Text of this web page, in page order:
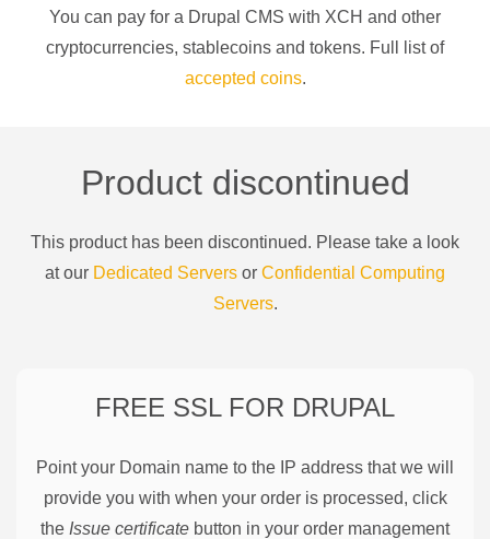
You can pay for a Drupal CMS with XCH and other
cryptocurrencies, stablecoins and tokens. Full list of
accepted coins.
Product discontinued
This product has been discontinued. Please take a look
at our Dedicated Servers or Confidential Computing
Servers.
FREE SSL FOR DRUPAL
Point your Domain name to the IP address that we will
provide you with when your order is processed, click
the Issue certificate button in your order management